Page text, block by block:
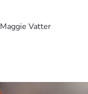
Maggie Vatter